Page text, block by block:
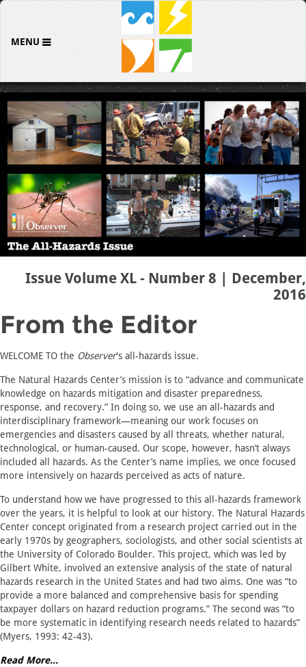
MENU
Issue Volume XL - Number 8 | December,
2016
From the Editor
WELCOME TO the Observer's all-hazards issue.
The Natural Hazards Center’s mission is to “advance and communicate
knowledge on hazards mitigation and disaster preparedness,
response, and recovery.” In doing so, we use an all-hazards and
interdisciplinary framework—meaning our work focuses on
emergencies and disasters caused by all threats, whether natural,
technological, or human-caused. Our scope, however, hasn’t always
included all hazards. As the Center’s name implies, we once focused
more intensively on hazards perceived as acts of nature.
To understand how we have progressed to this all-hazards framework
over the years, it is helpful to look at our history. The Natural Hazards
Center concept originated from a research project carried out in the
early 1970s by geographers, sociologists, and other social scientists at
the University of Colorado Boulder. This project, which was led by
Gilbert White, involved an extensive analysis of the state of natural
hazards research in the United States and had two aims. One was “to
provide a more balanced and comprehensive basis for spending
taxpayer dollars on hazard reduction programs.” The second was “to
be more systematic in identifying research needs related to hazards”
(Myers, 1993: 42-43).
Read More...